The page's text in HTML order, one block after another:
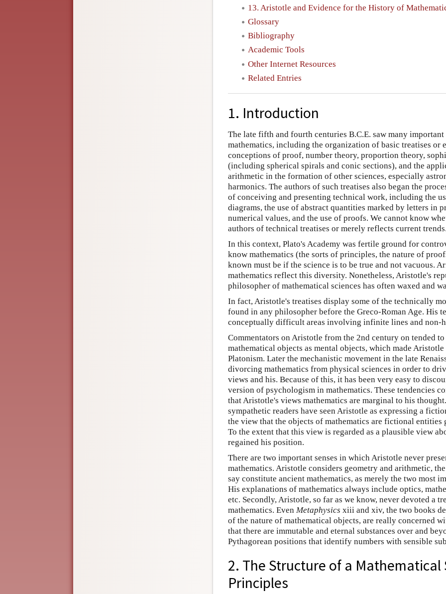
13. Aristotle and Evidence for the History of
Glossary
Bibliography
Academic Tools
Other Internet Resources
Related Entries
1. Introduction
The late fifth and fourth centuries B.C.E. saw many
mathematics, including the organization of basic treatises or
conceptions of proof, number theory, proportion theory,
(including spherical spirals and conic sections), and the
arithmetic in the formation of other sciences, especially
harmonics. The authors of such treatises also began the
of conceiving and presenting technical work, including the
diagrams, the use of abstract quantities marked by letters in
numerical values, and the use of proofs. We cannot know
authors of technical treatises or merely reflects current
In this context, Plato's Academy was fertile ground for
know mathematics (the sorts of principles, the nature of
known must be if the science is to be true and not vacuous.
mathematics reflect this diversity. Nonetheless, Aristotle's
philosopher of mathematical sciences has often waxed and
In fact, Aristotle's treatises display some of the technically
found in any philosopher before the Greco-Roman Age. His
conceptually difficult areas involving infinite lines and non-
Commentators on Aristotle from the 2nd century on tended
mathematical objects as mental objects, which made
Platonism. Later the mechanistic movement in the late
divorcing mathematics from physical sciences in order to
views and his. Because of this, it has been very easy to
version of psychologism in mathematics. These tendencies
that Aristotle's views mathematics are marginal to his
sympathetic readers have seen Aristotle as expressing a
the view that the objects of mathematics are fictional
To the extent that this view is regarded as a plausible view
regained his position.
There are two important senses in which Aristotle never
mathematics. Aristotle considers geometry and arithmetic,
say constitute ancient mathematics, as merely the two most
His explanations of mathematics always include optics,
etc. Secondly, Aristotle, so far as we know, never devoted a
mathematics. Even Metaphysics xiii and xiv, the two books
of the nature of mathematical objects, are really concerned
that there are immutable and eternal substances over and
Pythagorean positions that identify numbers with sensible
2. The Structure of a Mathematical
Principles